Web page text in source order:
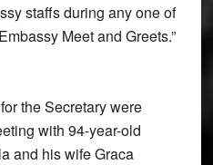
staffs during any one of
Meet and Greets.”
the Secretary were
with 94-year-old
and his wife Graca